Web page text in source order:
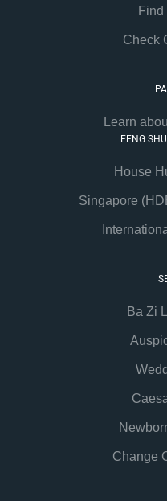
Check
Learn
FENG
House
Singapore
Ba Zi
Change